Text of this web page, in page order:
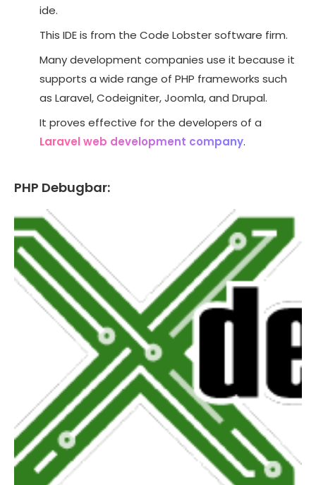
ide.
This IDE is from the Code Lobster software firm.
Many development companies use it because it
supports a wide range of PHP frameworks such
as Laravel, Codeigniter, Joomla, and Drupal.
It proves effective for the developers of a
Laravel web development company.
PHP Debugbar: